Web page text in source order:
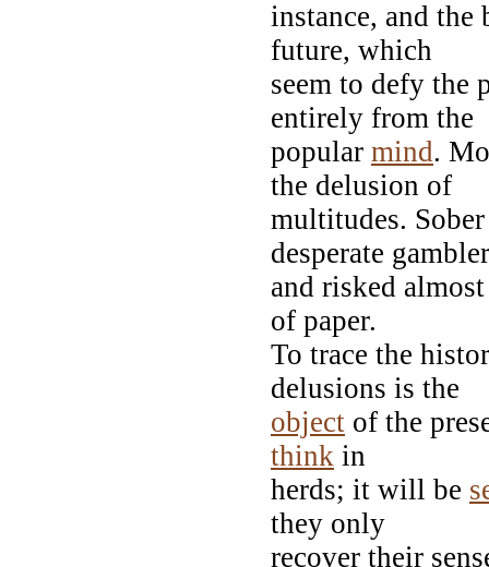
instance, and
future, which
seem to defy the
entirely from the
popular mind.
the delusion of
multitudes.
desperate
and risked
of paper.
To trace the
delusions is the
object of the
think in
herds; it will be
they only
recover their